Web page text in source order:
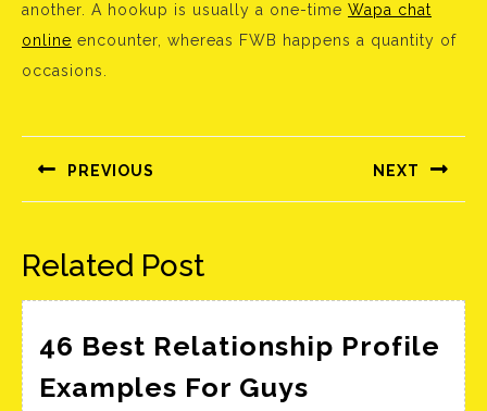
another. A hookup is usually a one-time Wapa chat
online encounter, whereas FWB happens a quantity of
occasions.
navigáció
PREVIOUS
Előző
NEXT
Következő
Related Post
46 Best Relationship Profile
Examples For Guys